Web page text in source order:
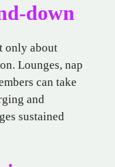
down
only about
Lounges, nap
can take
and
sustained